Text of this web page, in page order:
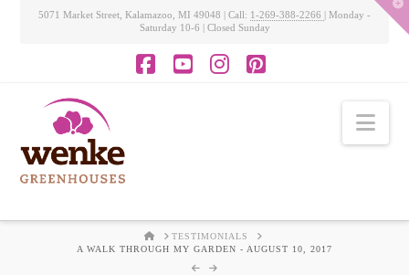
5071 Market Street, Kalamazoo, MI 49048 | Call: 1-269-388-2266 | Monday -
Saturday 10-6 | Closed Sunday
HOMETESTIMONIALS
A WALK THROUGH MY GARDEN - AUGUST 10, 2017